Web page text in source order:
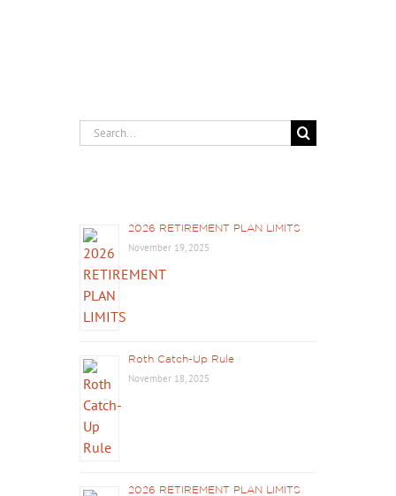
Search
for:
2026 RETIREMENT PLAN LIMITS
November 19, 2025
Roth Catch-Up Rule
November 18, 2025
2026 RETIREMENT PLAN LIMITS